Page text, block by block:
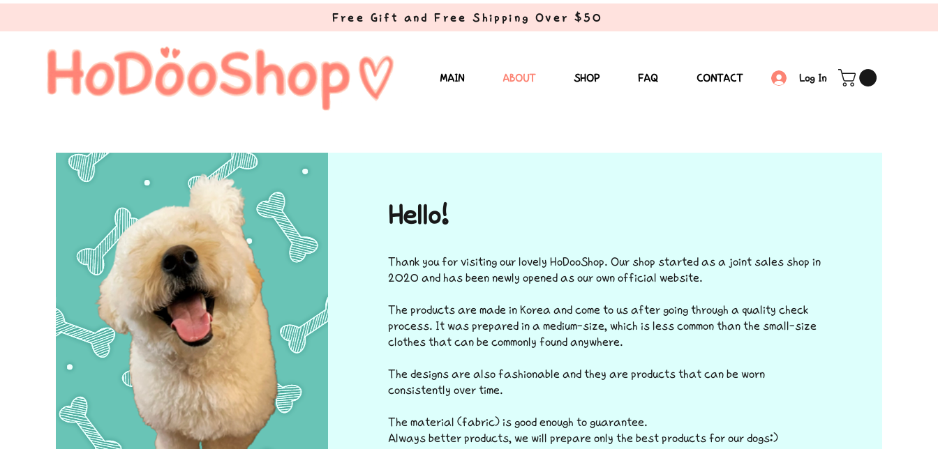
Free Gift and Free Shipping Over $50
MAIN ABOUT SHOP FAQ CONTACT Log In
Hello!
Thank you for visiting our lovely HoDooShop. Our shop started as a joint sales shop in
2020 and has been newly opened as our own official website.
The products are made in Korea and come to us after going through a quality check
process. It was prepared in a medium-size, which is less common than the small-size
clothes that can be commonly found anywhere.
The designs are also fashionable and they are products that can be worn
consistently over time.
The material (fabric) is good enough to guarantee.
Always better products, we will prepare only the best products for our dogs:)